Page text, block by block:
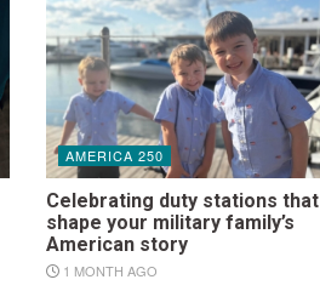
AMERICA 250
Celebrating duty stations that
shape your military family’s
American story
1 MONTH AGO